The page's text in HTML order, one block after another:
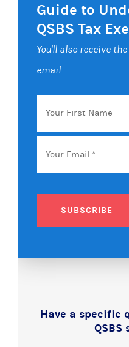
Guide to
QSBS Tax
You'll also receive
email.
Your
First
Name
Email *
SUBSCRIBE
Have a specific
QSBS